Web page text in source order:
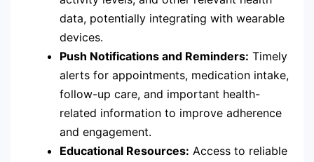
data, potentially integrating with wearable
devices.
Push Notifications and Reminders: Timely
alerts for appointments, medication intake,
follow-up care, and important health-
related information to improve adherence
and engagement.
Educational Resources: Access to reliable